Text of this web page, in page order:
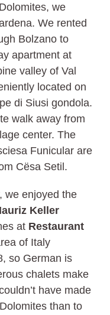
we
We rented
Bolzano to
apartment at
valley of Val
located on
di Siusi gondola.
walk away from
center. The
Funicular are
Cësa Setil.
we enjoyed the
Keller
at Restaurant
of Italy
so German is
chalets make
have made
than to